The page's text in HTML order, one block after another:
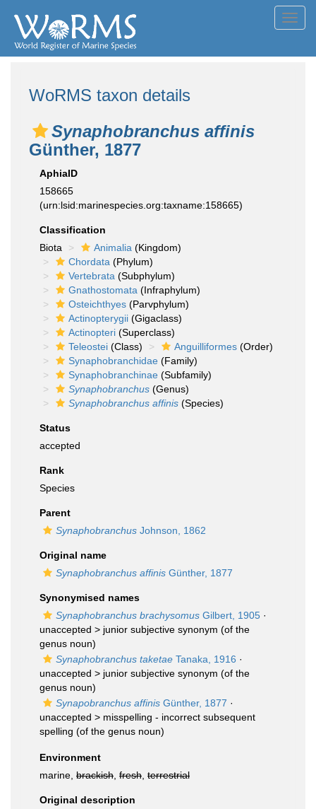
WoRMS taxon details
Synaphobranchus affinis
Günther, 1877
AphiaID
158665
(urn:lsid:marinespecies.org:taxname:158665)
Classification
Biota
Animalia (Kingdom)
Chordata (Phylum)
Vertebrata (Subphylum)
Gnathostomata (Infraphylum)
Osteichthyes (Parvphylum)
Actinopterygii (Gigaclass)
Actinopteri (Superclass)
Teleostei (Class) Anguilliformes (Order)
Synaphobranchidae (Family)
Synaphobranchinae (Subfamily)
Synaphobranchus (Genus)
Synaphobranchus affinis (Species)
Status
accepted
Rank
Species
Parent
Synaphobranchus Johnson, 1862
Original name
Synaphobranchus affinis Günther, 1877
Synonymised names
Synaphobranchus brachysomus Gilbert, 1905 ·
unaccepted > junior subjective synonym (of the
genus noun)
Synaphobranchus taketae Tanaka, 1916 ·
unaccepted > junior subjective synonym (of the
genus noun)
Synapobranchus affinis Günther, 1877 ·
unaccepted > misspelling - incorrect subsequent
spelling (of the genus noun)
Environment
marine, brackish fresh terrestrial
Original description